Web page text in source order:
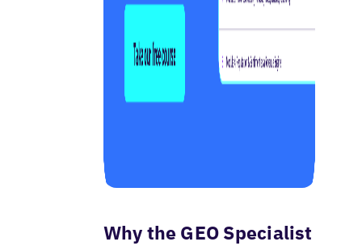
Why the GEO Specialist